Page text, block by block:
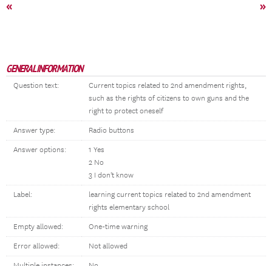
« »
GENERAL INFORMATION
Question text:
Current topics related to 2nd amendment rights,
such as the rights of citizens to own guns and the
right to protect oneself
Answer type: Radio buttons
Answer options:
1 Yes
2 No
3 I don't know
Label:
learning current topics related to 2nd amendment
rights elementary school
Empty allowed: One-time warning
Error allowed: Not allowed